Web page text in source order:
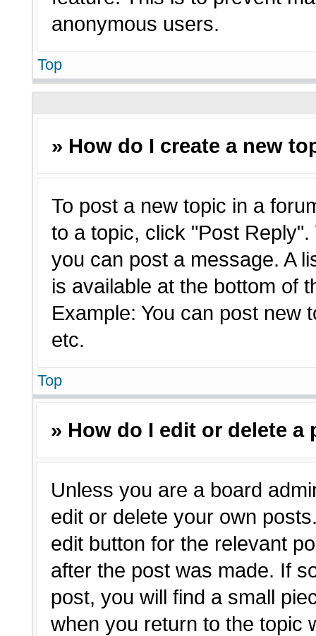
anonymous users.
Top
» How do I create a new
To post a new topic in a
to a topic, click "Post
you can post a message. A
is available at the bottom of
Example: You can post new
etc.
Top
» How do I edit or delete a
Unless you are a board
edit or delete your own
edit button for the relevant
after the post was made. If
post, you will find a small
when you return to the topic